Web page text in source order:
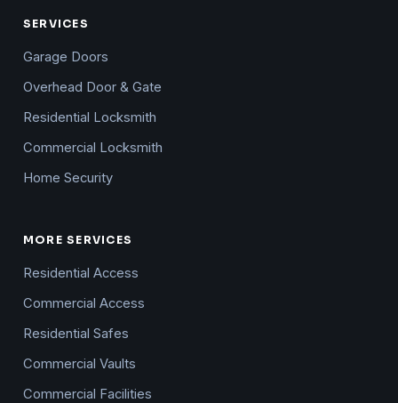
SERVICES
Garage Doors
Overhead Door & Gate
Residential Locksmith
Commercial Locksmith
Home Security
MORE SERVICES
Residential Access
Commercial Access
Residential Safes
Commercial Vaults
Commercial Facilities